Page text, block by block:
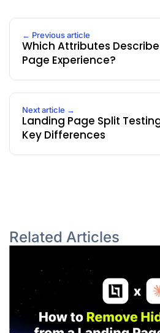
← Previous article
Which Attributes
Page Experience?
Next article →
Landing Page Split
Key Differences
Related Articles